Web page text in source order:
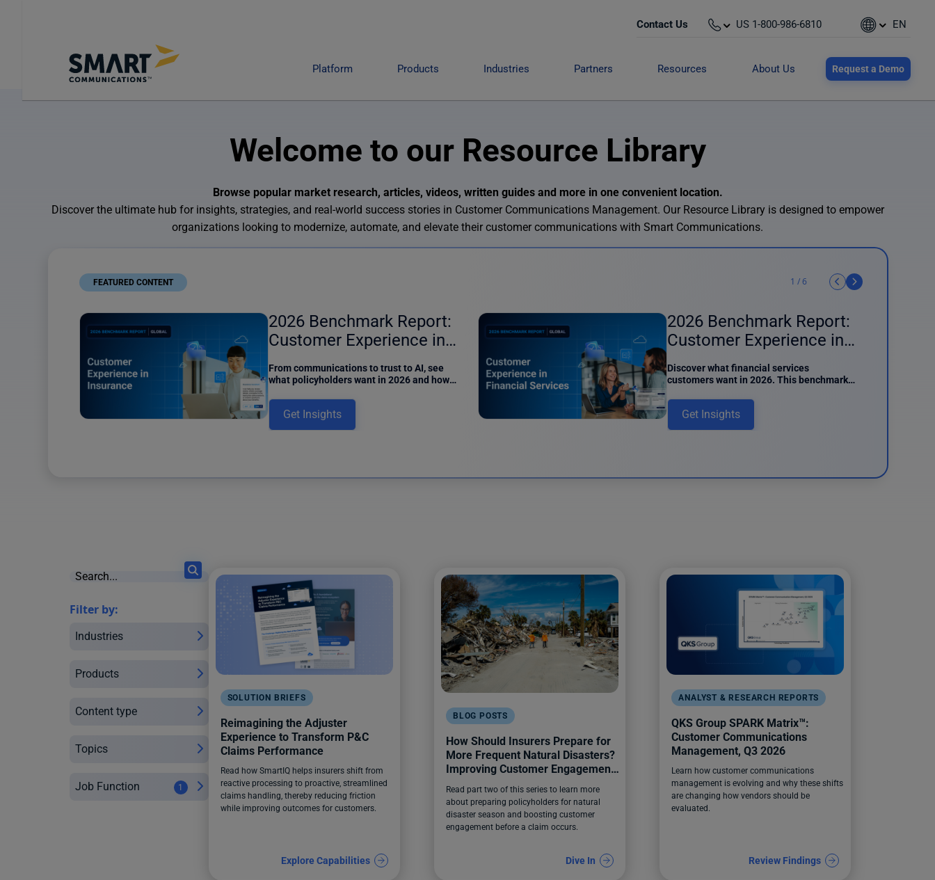
Contact Us US 1-800-986-6810 EN
Platform Products Industries Partners Resources About Us Request a Demo
Welcome to our Resource Library
Browse popular market research, articles, videos, written guides and more in one convenient location.
Discover the ultimate hub for insights, strategies, and real-world success stories in Customer Communications Management. Our Resource Library is designed to empower
organizations looking to modernize, automate, and elevate their customer communications with Smart Communications.
FEATURED CONTENT
6 results found
2026 Benchmark Report:
Customer Experience in
Insurance
From communications to trust to AI, see
what policyholders want in 2026 and how
this new benchmark report.
Get Insights
2026 Benchmark Report:
Customer Experience in
Financial Services
Discover what financial services
customers want in 2026. This benchmark
usage, digital interactions, and data
intake.
Get Insights
1 /6
Filter by:
Industries
Products
Content type
Topics
Job Function 1
SOLUTION BRIEFS
Reimagining the Adjuster
Experience to Transform P&C
Claims Performance
Read how SmartIQ helps insurers shift from
reactive processing to proactive, streamlined
claims handling, thereby reducing friction
while improving outcomes for customers.
Explore Capabilities
BLOG POSTS
How Should Insurers Prepare for
More Frequent Natural Disasters?
Improving Customer Engagement
Before a Claim Happens
Read part two of this series to learn more
about preparing policyholders for natural
disaster season and boosting customer
engagement before a claim occurs.
Dive In
ANALYST & RESEARCH REPORTS
QKS Group SPARK Matrix™:
Customer Communications
Management, Q3 2026
Learn how customer communications
management is evolving and why these shifts
are changing how vendors should be
evaluated.
Review Findings
12 results found